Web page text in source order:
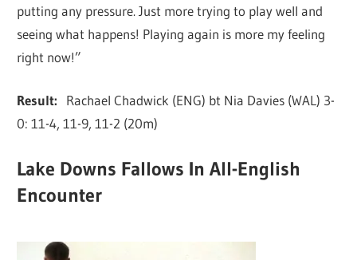
putting any pressure. Just more trying to play well and
seeing what happens! Playing again is more my feeling
right now!”
Result: Rachael Chadwick (ENG) bt Nia Davies (WAL) 3-
0: 11-4, 11-9, 11-2 (20m)
Lake Downs Fallows In All-English
Encounter